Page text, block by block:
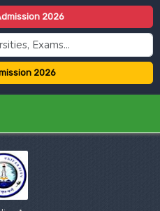
2026
2026